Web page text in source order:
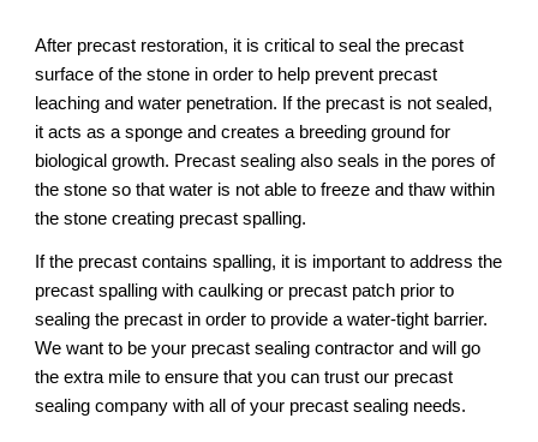
After precast restoration, it is critical to seal the precast
surface of the stone in order to help prevent precast
leaching and water penetration. If the precast is not sealed,
it acts as a sponge and creates a breeding ground for
biological growth. Precast sealing also seals in the pores of
the stone so that water is not able to freeze and thaw within
the stone creating precast spalling.
If the precast contains spalling, it is important to address the
precast spalling with caulking or precast patch prior to
sealing the precast in order to provide a water-tight barrier.
We want to be your precast sealing contractor and will go
the extra mile to ensure that you can trust our precast
sealing company with all of your precast sealing needs.